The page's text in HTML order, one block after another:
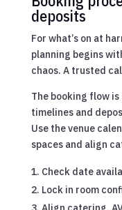
deposits
For what’s on at
planning begins
chaos. A trusted
The booking flow
timelines and
Use the venue
spaces and align
Check date
Lock in room